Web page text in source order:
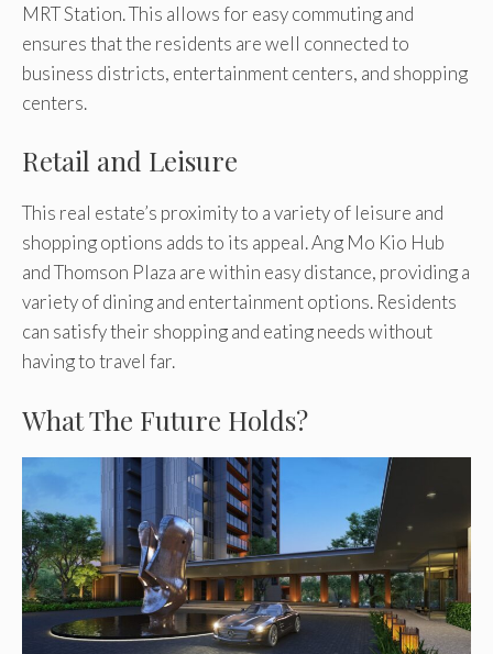
MRT Station. This allows for easy commuting and
ensures that the residents are well connected to
business districts, entertainment centers, and shopping
centers.
Retail and Leisure
This real estate’s proximity to a variety of leisure and
shopping options adds to its appeal. Ang Mo Kio Hub
and Thomson Plaza are within easy distance, providing a
variety of dining and entertainment options. Residents
can satisfy their shopping and eating needs without
having to travel far.
What The Future Holds?